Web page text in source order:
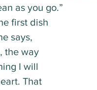
as you go.”
first dish
says,
the way
I will
That